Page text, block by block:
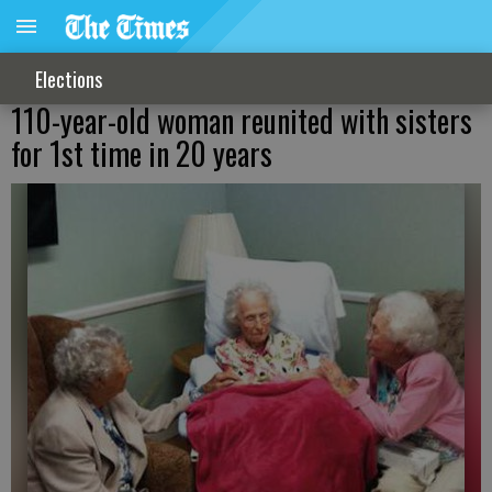
Elections
110-year-old woman reunited with sisters
for 1st time in 20 years